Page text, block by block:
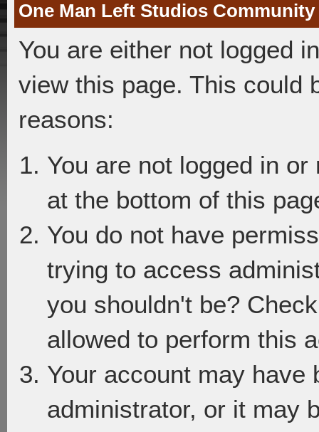
One Man Left Studios
You are either not logged
view this page. This could
reasons:
You are not logged in
at the bottom of this
You do not have
trying to access
you shouldn't be?
allowed to perform this
Your account may have
administrator, or it may